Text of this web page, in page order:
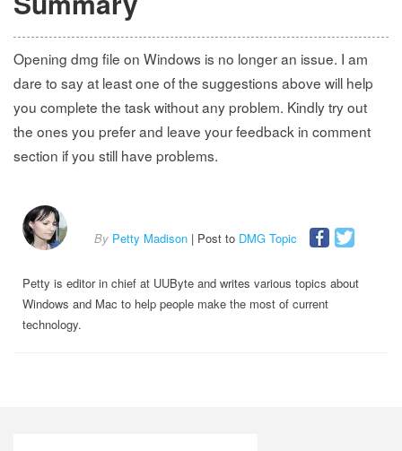
Opening dmg file on Windows is no longer an issue. I am
dare to say at least one of the suggestions above will help
you complete the task without any problem. Kindly try out
the ones you prefer and leave your feedback in comment
section if you still have problems.
By Petty Madison | Post to DMG Topic
Petty is editor in chief at UUByte and writes various topics about
Windows and Mac to help people make the most of current
technology.